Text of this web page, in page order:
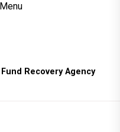
Menu
Recovery Agency